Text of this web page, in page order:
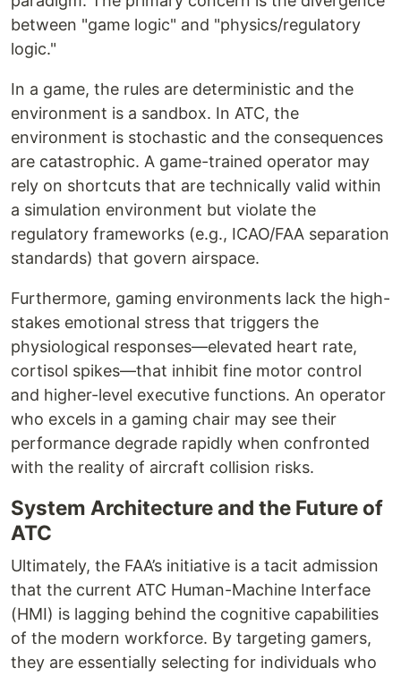
between "game logic" and "physics/regulatory
logic."
In a game, the rules are deterministic and the
environment is a sandbox. In ATC, the
environment is stochastic and the consequences
are catastrophic. A game-trained operator may
rely on shortcuts that are technically valid within
a simulation environment but violate the
regulatory frameworks (e.g., ICAO/FAA separation
standards) that govern airspace.
Furthermore, gaming environments lack the high-
stakes emotional stress that triggers the
physiological responses—elevated heart rate,
cortisol spikes—that inhibit fine motor control
and higher-level executive functions. An operator
who excels in a gaming chair may see their
performance degrade rapidly when confronted
with the reality of aircraft collision risks.
System Architecture and the Future of
ATC
Ultimately, the FAA’s initiative is a tacit admission
that the current ATC Human-Machine Interface
(HMI) is lagging behind the cognitive capabilities
of the modern workforce. By targeting gamers,
they are essentially selecting for individuals who